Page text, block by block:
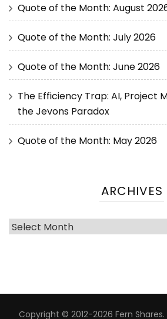
Quote of the Month: August
Quote of the Month: July 2026
Quote of the Month: June 2026
The Efficiency Trap: AI, Project
the Jevons Paradox
Quote of the Month: May 2026
ARCHIVES
Copyright © 2012-2026 Fern Shares.